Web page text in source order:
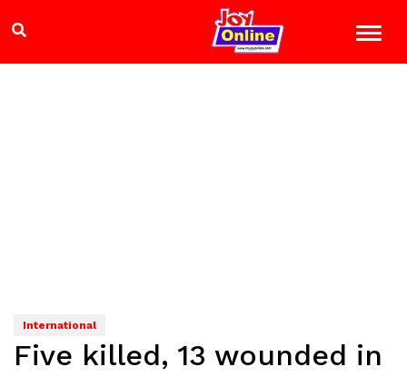
International
Five killed, 13 wounded in